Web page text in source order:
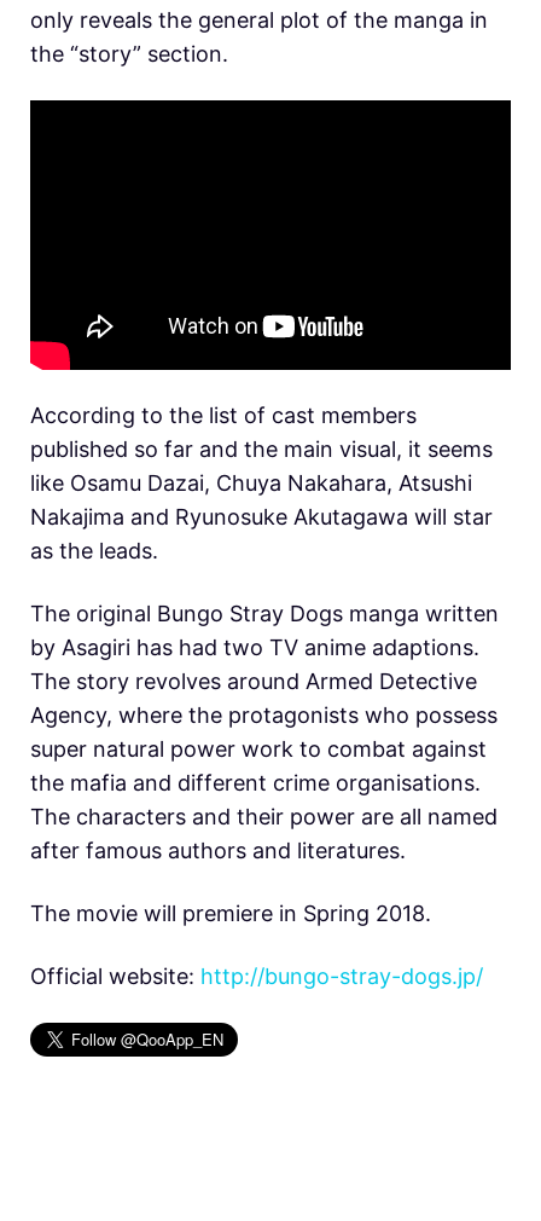
only reveals the general plot of the manga in
the “story” section.
According to the list of cast members
published so far and the main visual, it seems
like Osamu Dazai, Chuya Nakahara, Atsushi
Nakajima and Ryunosuke Akutagawa will star
as the leads.
The original Bungo Stray Dogs manga written
by Asagiri has had two TV anime adaptions.
The story revolves around Armed Detective
Agency, where the protagonists who possess
super natural power work to combat against
the mafia and different crime organisations.
The characters and their power are all named
after famous authors and literatures.
The movie will premiere in Spring 2018.
Official website: http://bungo-stray-dogs.jp/